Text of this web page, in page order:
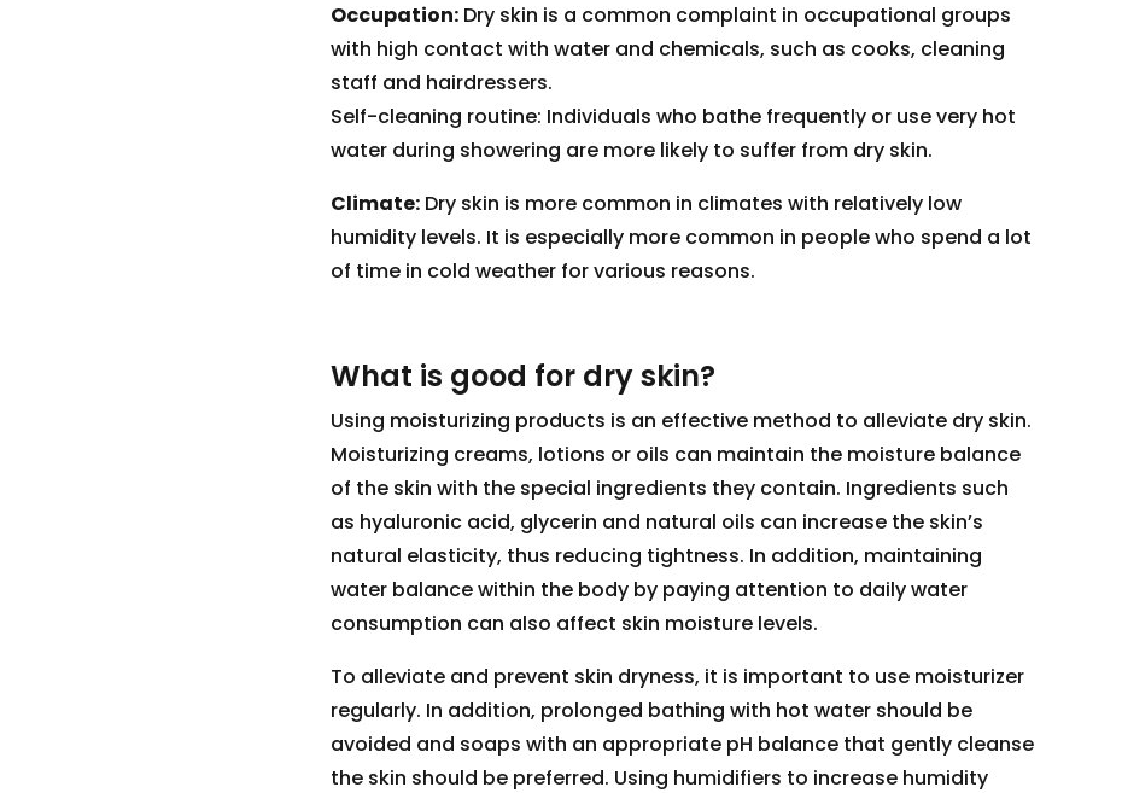
Occupation: Dry skin is a common complaint in occupational groups
with high contact with water and chemicals, such as cooks, cleaning
staff and hairdressers.
Self-cleaning routine: Individuals who bathe frequently or use very hot
water during showering are more likely to suffer from dry skin.
Climate: Dry skin is more common in climates with relatively low
humidity levels. It is especially more common in people who spend a lot
of time in cold weather for various reasons.
What is good for dry skin?
Using moisturizing products is an effective method to alleviate dry skin.
Moisturizing creams, lotions or oils can maintain the moisture balance
of the skin with the special ingredients they contain. Ingredients such
as hyaluronic acid, glycerin and natural oils can increase the skin’s
natural elasticity, thus reducing tightness. In addition, maintaining
water balance within the body by paying attention to daily water
consumption can also affect skin moisture levels.
To alleviate and prevent skin dryness, it is important to use moisturizer
regularly. In addition, prolonged bathing with hot water should be
avoided and soaps with an appropriate pH balance that gently cleanse
the skin should be preferred. Using humidifiers to increase humidity